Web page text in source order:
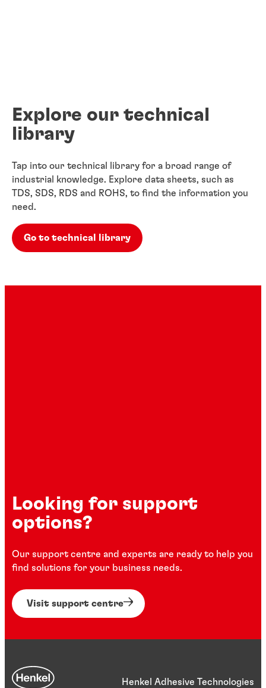
Explore our technical
library
Tap into our technical library for a broad range of
industrial knowledge. Explore data sheets, such as
TDS, SDS, RDS and ROHS, to find the information you
need.
Go to technical library
Looking for support
options?
Our support centre and experts are ready to help you
find solutions for your business needs.
Visit support centre
Henkel Adhesive Technologies